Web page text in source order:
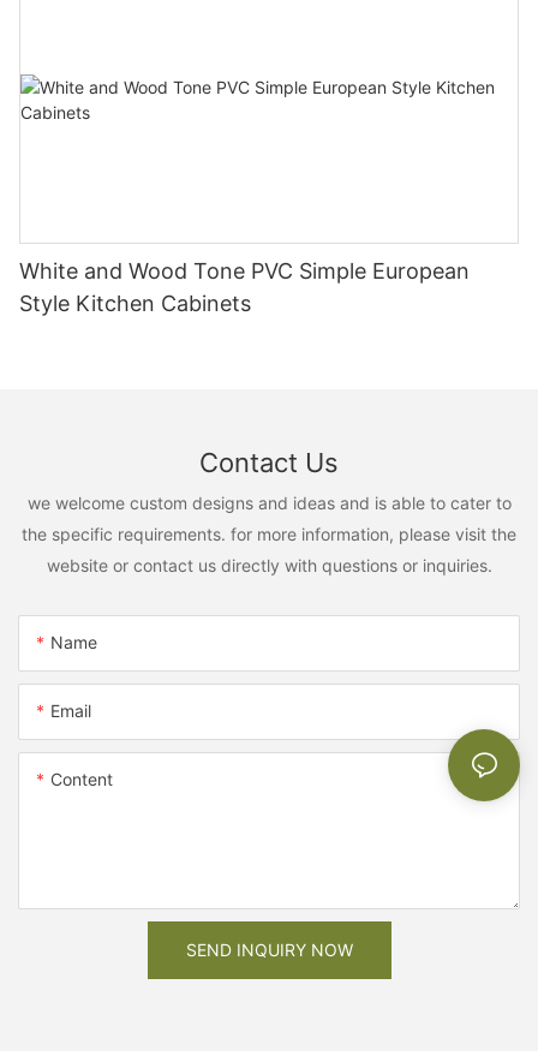
White and Wood Tone PVC Simple European
Style Kitchen Cabinets
Contact Us
we welcome custom designs and ideas and is able to cater to
the specific requirements. for more information, please visit the
website or contact us directly with questions or inquiries.
Name
Email
Content
SEND INQUIRY NOW